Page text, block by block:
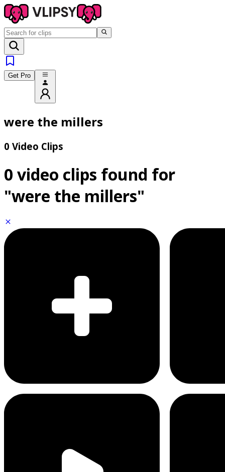
Get Pro
were the millers
0 Video Clips
0 video clips found for
"were the millers"